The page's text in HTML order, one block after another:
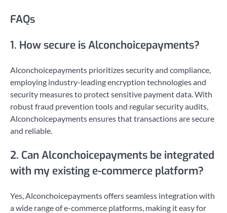
FAQs
1. How secure is Alconchoicepayments?
Alconchoicepayments prioritizes security and compliance,
employing industry-leading encryption technologies and
security measures to protect sensitive payment data. With
robust fraud prevention tools and regular security audits,
Alconchoicepayments ensures that transactions are secure
and reliable.
2. Can Alconchoicepayments be integrated
with my existing e-commerce platform?
Yes, Alconchoicepayments offers seamless integration with
a wide range of e-commerce platforms, making it easy for